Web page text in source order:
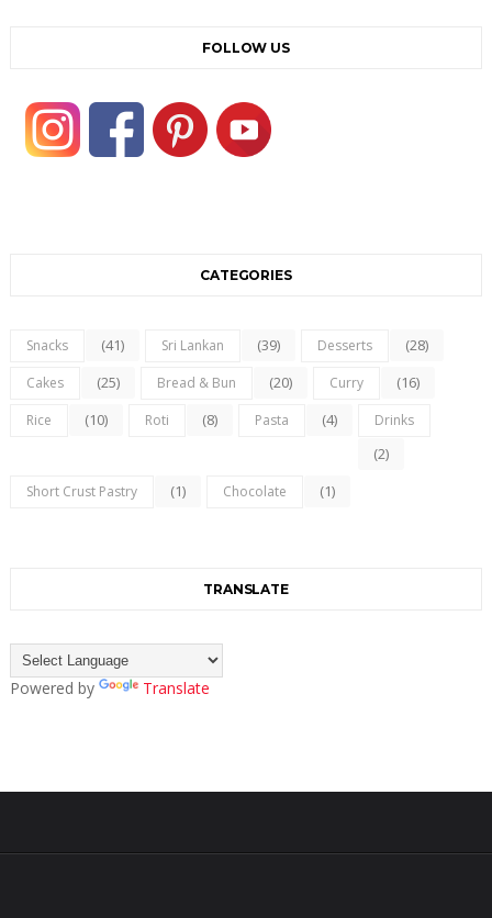
FOLLOW US
CATEGORIES
Snacks (41) Sri Lankan (39) Desserts (28)
Cakes (25) Bread & Bun (20) Curry (16)
Rice (10) Roti (8) Pasta (4) Drinks
(2)
Short Crust Pastry (1) Chocolate (1)
TRANSLATE
Powered by Translate